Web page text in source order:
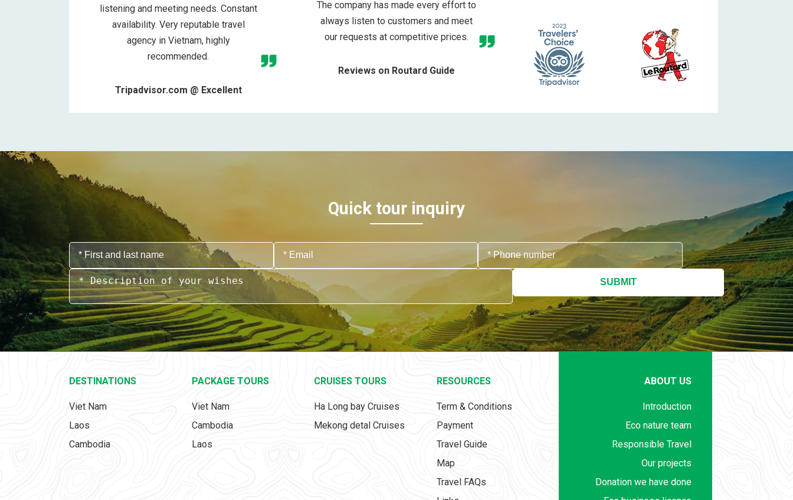
listening and meeting needs. Constant
availability. Very reputable travel
agency in Vietnam, highly
recommended.
Tripadvisor.com @ Excellent
The company has made every effort to
always listen to customers and meet
our requests at competitive prices.
Reviews on Routard Guide
Quick tour inquiry
SUBMIT
DESTINATIONS
Viet Nam
Laos
Cambodia
PACKAGE TOURS
Viet Nam
Cambodia
Laos
CRUISES TOURS
Ha Long bay Cruises
Mekong detal Cruises
RESOURCES
Term & Conditions
Payment
Travel Guide
Map
Travel FAQs
ABOUT US
Introduction
Eco nature team
Responsible Travel
Our projects
Donation we have done